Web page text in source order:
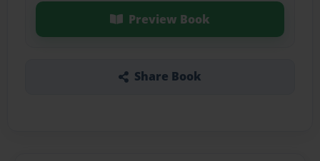
Preview Book
Share Book